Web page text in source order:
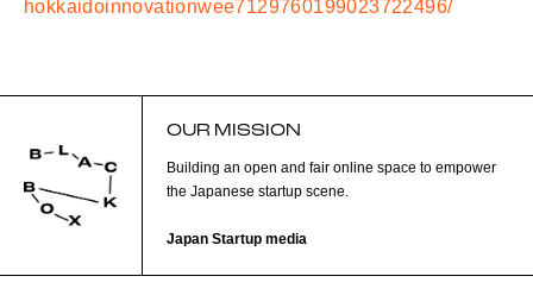
hokkaidoinnovationwee7129760199023722496/
OUR MISSION
Building an open and fair online space to empower
the Japanese startup scene.
Japan Startup media